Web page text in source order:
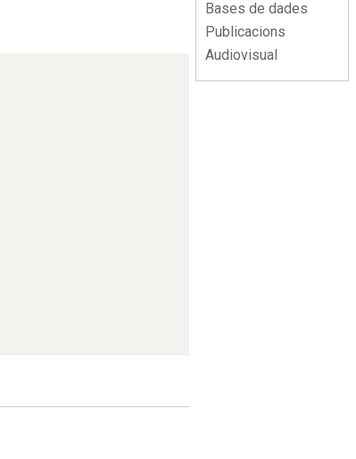
Bases de dades
Publicacions
Audiovisual